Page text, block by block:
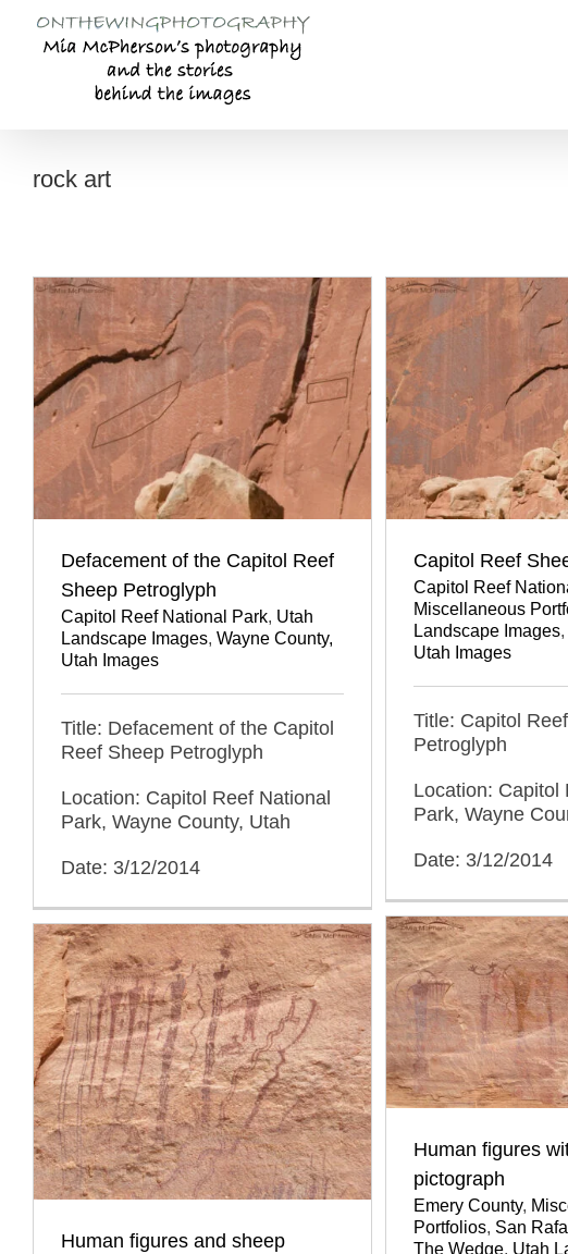
content
rock art
Defacement of the Capitol Reef
Sheep Petroglyph
Capitol Reef National Park, Utah
Landscape Images, Wayne County,
Utah Images
Title: Defacement of the Capitol
Reef Sheep Petroglyph
Location: Capitol Reef National
Park, Wayne County, Utah
Date: 3/12/2014
Capitol Reef
Capitol Reef
Miscellaneous
Landscape Images,
Utah Images
Title: Capitol
Petroglyph
Location: Capitol
Park, Wayne
Date: 3/12/2014
Human figures
pictograph
Emery County,
Portfolios, San
The Wedge, Utah
Human figures and sheep